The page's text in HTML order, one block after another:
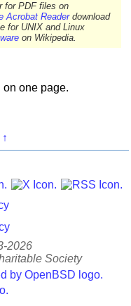
for PDF files on
Acrobat Readerdownload
for UNIX and Linux
on Wikipedia.
one page.
2026
Society